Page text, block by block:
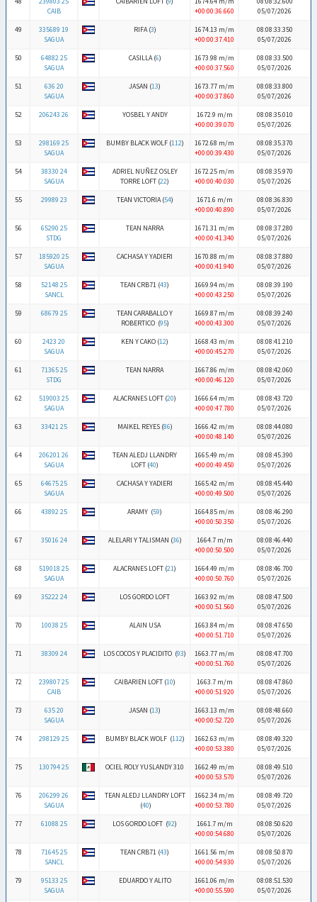
CAIB
+00:00:36.660
05/07/2026
49
335689 19
SAGUA
RIFA (3)
1674.13 m/m
+00:00:37.410
08:08:33.350
05/07/2026
50
64882 25
SAGUA
CASILLA (6)
1673.98 m/m
+00:00:37.560
08:08:33.500
05/07/2026
51
636 20
SAGUA
JASAN (13)
1673.77 m/m
+00:00:37.860
08:08:33.800
05/07/2026
52
206243 26 YOSBEL Y ANDY
1672.9 m/m
+00:00:39.070
08:08:35.010
05/07/2026
53
298169 25
SAGUA
BUMBY BLACK WOLF (112)
1672.68 m/m
+00:00:39.430
08:08:35.370
05/07/2026
54
38330 24
SAGUA
ADRIEL NUÑEZ OSLEY
TORRE LOFT (22)
1672.25 m/m
+00:00:40.030
08:08:35.970
05/07/2026
55
29989 23 TEAN VICTORIA (54)
1671.6 m/m
+00:00:40.890
08:08:36.830
05/07/2026
56
65290 25
STDG
TEAN NARRA
1671.31 m/m
+00:00:41.340
08:08:37.280
05/07/2026
57
185920 25
SAGUA
CACHASA Y YADIERI
1670.88 m/m
+00:00:41.940
08:08:37.880
05/07/2026
58
52148 25
SANCL
TEAN CRB71 (43)
1669.94 m/m
+00:00:43.250
08:08:39.190
05/07/2026
59
68679 25
TEAN CARABALLO Y
ROBERTICO (95)
1669.87 m/m
+00:00:43.300
08:08:39.240
05/07/2026
60
2423 20
SAGUA
KEN Y CAKO (12)
1668.43 m/m
+00:00:45.270
08:08:41.210
05/07/2026
61
71365 25
STDG
TEAN NARRA
1667.86 m/m
+00:00:46.120
08:08:42.060
05/07/2026
62
519003 25
SAGUA
ALACRANES LOFT (20)
1666.64 m/m
+00:00:47.780
08:08:43.720
05/07/2026
63
33421 25 MAIKEL REYES (86)
1666.42 m/m
+00:00:48.140
08:08:44.080
05/07/2026
64
206201 26
SAGUA
TEAN ALEDJ LLANDRY
LOFT (40)
1665.49 m/m
+00:00:49.450
08:08:45.390
05/07/2026
65
64675 25
SAGUA
CACHASA Y YADIERI
1665.42 m/m
+00:00:49.500
08:08:45.440
05/07/2026
66
43892 25 ARAMY (59)
1664.85 m/m
+00:00:50.350
08:08:46.290
05/07/2026
67
35016 24 ALELARI Y TALISMAN (36)
1664.7 m/m
+00:00:50.500
08:08:46.440
05/07/2026
68
519018 25
SAGUA
ALACRANES LOFT (21)
1664.49 m/m
+00:00:50.760
08:08:46.700
05/07/2026
69
35222 24 LOS GORDO LOFT
1663.92 m/m
+00:00:51.560
08:08:47.500
05/07/2026
70
10038 25 ALAIN USA
1663.84 m/m
+00:00:51.710
08:08:47.650
05/07/2026
71
38309 24 LOS COCOS Y PLACIDITO (93)
1663.77 m/m
+00:00:51.760
08:08:47.700
05/07/2026
72
239807 25
CAIB
CAIBARIEN LOFT (10)
1663.7 m/m
+00:00:51.920
08:08:47.860
05/07/2026
73
635 20
SAGUA
JASAN (13)
1663.13 m/m
+00:00:52.720
08:08:48.660
05/07/2026
74
298129 25 BUMBY BLACK WOLF (112)
1662.63 m/m
+00:00:53.380
08:08:49.320
05/07/2026
75
130794 25 OCIEL ROLY YUSLANDY 310
1662.49 m/m
+00:00:53.570
08:08:49.510
05/07/2026
76
206299 26
SAGUA
TEAN ALEDJ LLANDRY LOFT
(40)
1662.34 m/m
+00:00:53.780
08:08:49.720
05/07/2026
77
61088 25 LOS GORDO LOFT (92)
1661.7 m/m
+00:00:54.680
08:08:50.620
05/07/2026
78
71645 25
SANCL
TEAN CRB71 (43)
1661.56 m/m
+00:00:54.930
08:08:50.870
05/07/2026
79
95133 25
SAGUA
EDUARDO Y ALITO
1661.06 m/m
+00:00:55.590
08:08:51.530
05/07/2026